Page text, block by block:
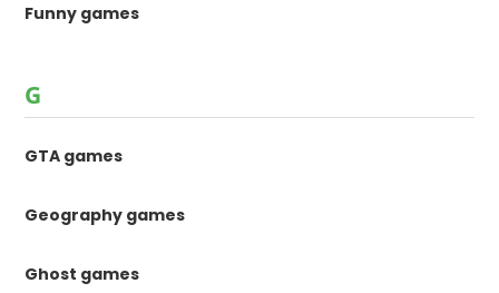
Funny games
G
GTA games
Geography games
Ghost games